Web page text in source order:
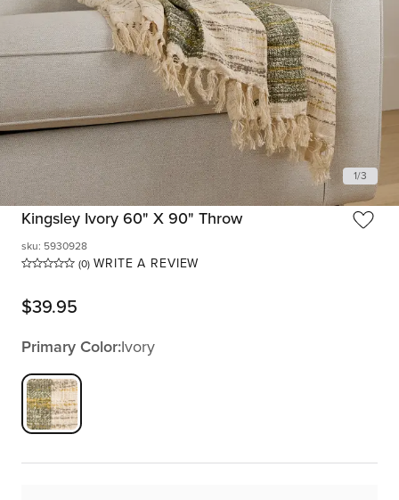
1/3
Kingsley Ivory 60" X 90" Throw
(0) WRITE A REVIEW
sku: 5930928
$39.95
Primary Color:Ivory